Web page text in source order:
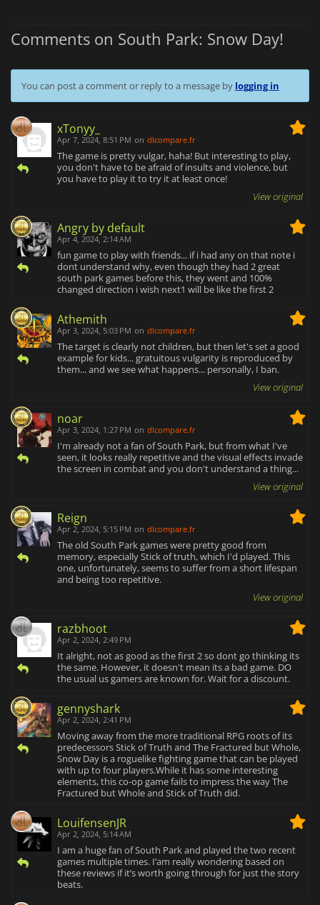
Comments on South Park: Snow Day!
You can post a comment or reply to a message by logging in
xTonyy_
Apr 7, 2024, 8:51 PM on dlcompare.fr
The game is pretty vulgar, haha! But interesting to play,
you don't have to be afraid of insults and violence, but
you have to play it to try it at least once!
View original
Angry by default
Apr 4, 2024, 2:14 AM
fun game to play with friends... if i had any on that note i
dont understand why, even though they had 2 great
south park games before this, they went and 100%
changed direction i wish next1 will be like the first 2
Athemith
Apr 3, 2024, 5:03 PM on dlcompare.fr
The target is clearly not children, but then let's set a good
example for kids... gratuitous vulgarity is reproduced by
them... and we see what happens... personally, I ban.
View original
noar
Apr 3, 2024, 1:27 PM on dlcompare.fr
I'm already not a fan of South Park, but from what I've
seen, it looks really repetitive and the visual effects invade
the screen in combat and you don't understand a thing...
View original
Reign
Apr 2, 2024, 5:15 PM on dlcompare.fr
The old South Park games were pretty good from
memory, especially Stick of truth, which I'd played. This
one, unfortunately, seems to suffer from a short lifespan
and being too repetitive.
View original
razbhoot
Apr 2, 2024, 2:49 PM
It alright, not as good as the first 2 so dont go thinking its
the same. However, it doesn't mean its a bad game. DO
the usual us gamers are known for. Wait for a discount.
gennyshark
Apr 2, 2024, 2:41 PM
Moving away from the more traditional RPG roots of its
predecessors Stick of Truth and The Fractured but Whole,
Snow Day is a roguelike fighting game that can be played
with up to four players.While it has some interesting
elements, this co-op game fails to impress the way The
Fractured but Whole and Stick of Truth did.
LouifensenJR
Apr 2, 2024, 5:14 AM
I am a huge fan of South Park and played the two recent
games multiple times. I’am really wondering based on
these reviews if it’s worth going through for just the story
beats.